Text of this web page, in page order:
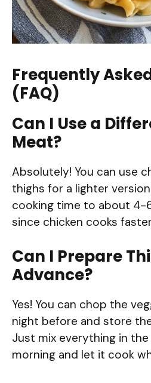
Frequently
(FAQ)
Can I Use a
Meat?
Absolutely! You can use
thighs for a lighter
cooking time to about 4-
since chicken cooks
Can I Prepare
Advance?
Yes! You can chop the
night before and store
Just mix everything in
morning and let it cook